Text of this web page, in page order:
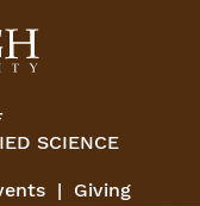
SCIENCE
Giving